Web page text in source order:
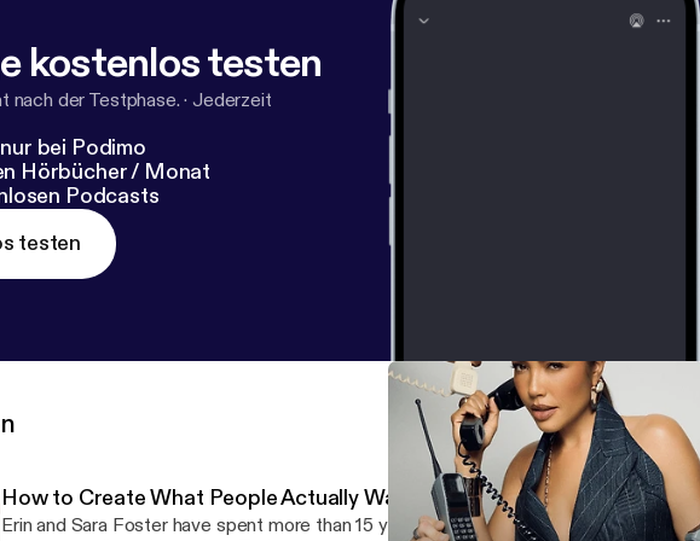
kostenlos testen
der Testphase. · Jederzeit
bei Podimo
Hörbücher / Monat
Podcasts
testen
How to Create What People Actually Want with Erin and Sara Foster
Erin and Sara Foster have spent more than 15 years working across television,